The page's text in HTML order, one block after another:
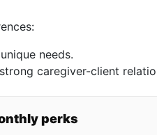
needs.
caregiver-client
perks